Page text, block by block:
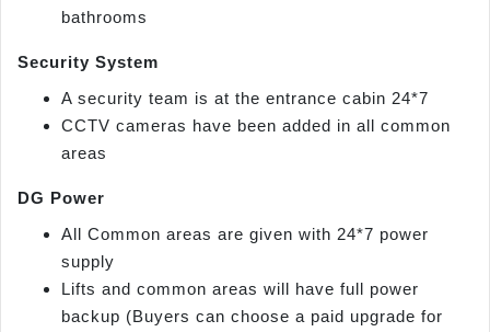
bathrooms
Security System
A security team is at the entrance cabin 24*7
CCTV cameras have been added in all common
areas
DG Power
All Common areas are given with 24*7 power
supply
Lifts and common areas will have full power
backup (Buyers can choose a paid upgrade for